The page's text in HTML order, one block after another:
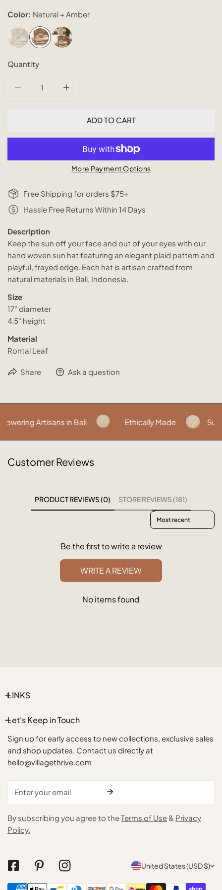
Color: Natural + Amber
Quantity
ADD TO CART
More Payment Options
Free Shipping for orders $75+
Hassle Free Returns Within 14 Days
Description
Keep the sun off your face and out of your eyes with our
hand woven sun hat featuring an elegant plaid pattern and
playful, frayed edge. Each hat is artisan crafted from
natural materials in Bali, Indonesia.
Size
17" diameter
4.5" height
Material
Rontal Leaf
Share Ask a question
Artisans in Bali Ethically Made
Customer Reviews
PRODUCT REVIEWS (0) STORE REVIEWS (181)
Sort reviews by
Be the first to write a review
WRITE A REVIEW
No items found
LINKS
Let's Keep in Touch
Sign up for early access to new collections, exclusive sales
and shop updates. Contact us directly at
hello@villagethrive.com
By subscribing you agree to theTerms of Use & Privacy
Policy.
C
o
United States (USD $)